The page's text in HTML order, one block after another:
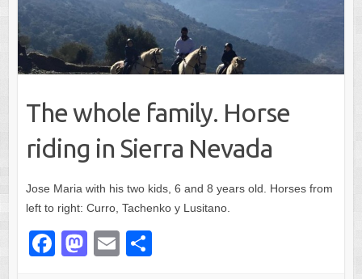
The whole family. Horse
riding in Sierra Nevada
Jose Maria with his two kids, 6 and 8 years old. Horses from
left to right: Curro, Tachenko y Lusitano.
F
M
E